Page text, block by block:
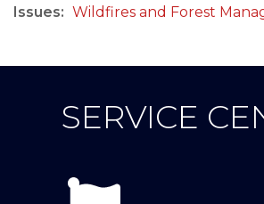
Issues: Wildfires and Forest
SERVICE